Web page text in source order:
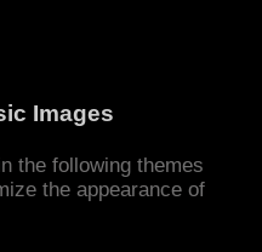
Images
the following themes
the appearance of